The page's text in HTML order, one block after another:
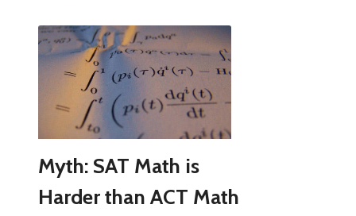
Myth: SAT Math is
Harder than ACT Math